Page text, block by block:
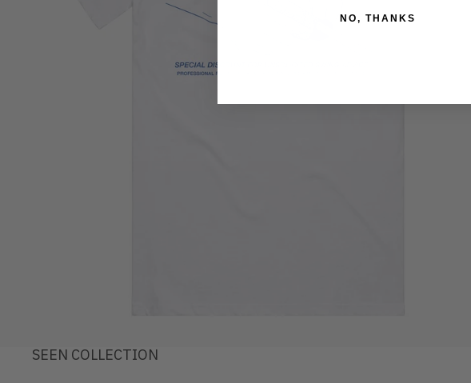
SEEN COLLECTION
NO, THANKS